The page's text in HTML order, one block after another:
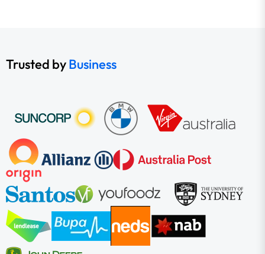
Trusted byBusiness